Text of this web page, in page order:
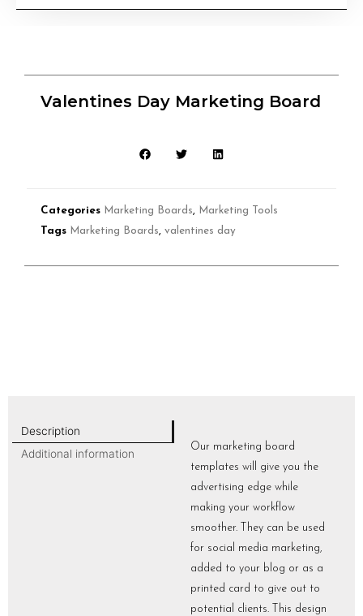
Valentines Day Marketing Board
Categories Marketing Boards
Marketing Tools
Tags Marketing Boards valentines day
Description
Additional information
Our marketing board
templates will give you the
advertising edge while
making your workflow
smoother. They can be used
for social media marketing,
added to your blog or as a
printed card to give out to
potential clients. This design